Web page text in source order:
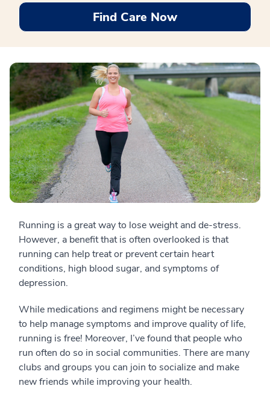
Find Care Now
Running is a great way to lose weight and de-stress.
However, a benefit that is often overlooked is that
running can help treat or prevent certain heart
conditions, high blood sugar, and symptoms of
depression.
While medications and regimens might be necessary
to help manage symptoms and improve quality of life,
running is free! Moreover, I’ve found that people who
run often do so in social communities. There are many
clubs and groups you can join to socialize and make
new friends while improving your health.